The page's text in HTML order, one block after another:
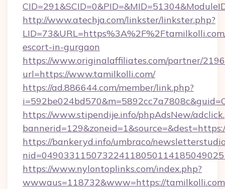
http://www.atechja.com/linkster/linkster.php?
escort-in-gurgaon
https://www.originalaffiliates.com/partner/
url=https://www.tamilkolli.com/
https://ad.886644.com/member/link.php?
https://www.stipendije.info/phpAdsNew/
https://bankeryd.info/umbraco/
https://www.nylontoplinks.com/index.php?
wwwaus=118732&www=https://tamilkolli.com